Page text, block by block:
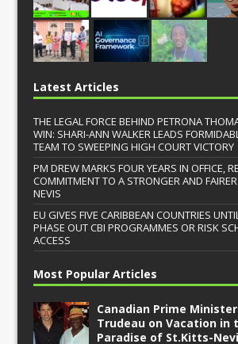
Latest Articles
THE LEGAL FORCE BEHIND PETRONA
WIN: SHARI-ANN WALKER LEADS
TEAM TO SWEEPING HIGH COURT VICTORY
PM DREW MARKS FOUR YEARS IN OFFICE,
COMMITMENT TO A STRONGER AND
NEVIS
EU GIVES FIVE CARIBBEAN COUNTRIES
PHASE OUT CBI PROGRAMMES OR RISK
ACCESS
Most Popular Articles
Canadian Prime
Trudeau on Vacation in
Paradise of St.Kitts-